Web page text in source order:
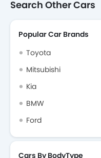
Search Other Cars
Popular Car Brands
Toyota
Mitsubishi
Kia
BMW
Ford
Cars By BodyType